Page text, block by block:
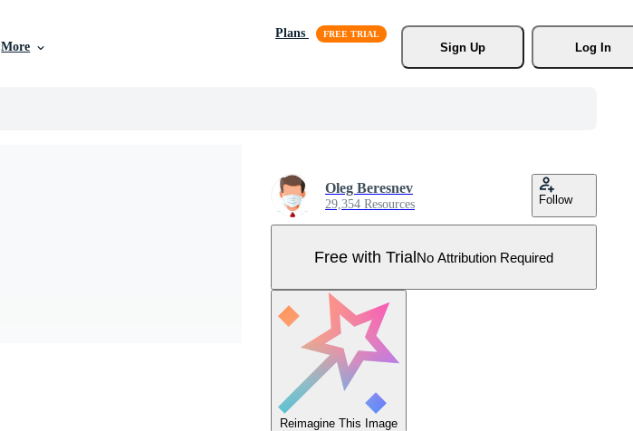
More
Plans
Sign Up
Log In
Oleg Beresnev
29,354 Resources Follow
Free with TrialNo Attribution Required
Reimagine This Image